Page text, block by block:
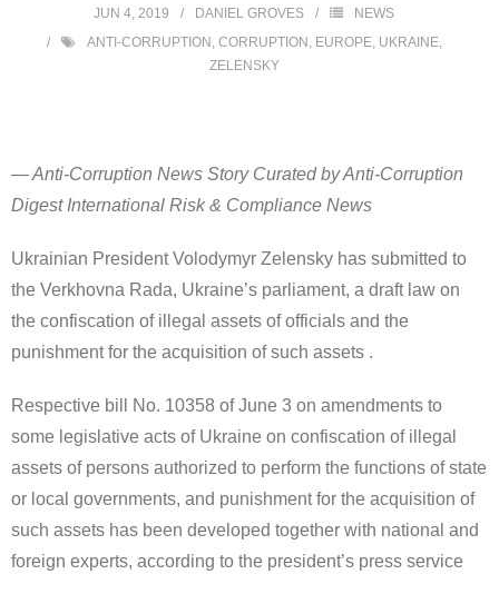
JUN 4, 2019 DANIEL GROVES
NEWS
ANTI-CORRUPTION , CORRUPTION , EUROPE, UKRAINE,
ZELENSKY
— Anti-Corruption News Story Curated by Anti-Corruption
Digest International Risk & Compliance News
Ukrainian President Volodymyr Zelensky has submitted to
the Verkhovna Rada, Ukraine’s parliament, a draft law on
the confiscation of illegal assets of officials and the
punishment for the acquisition of such assets .
Respective bill No. 10358 of June 3 on amendments to
some legislative acts of Ukraine on confiscation of illegal
assets of persons authorized to perform the functions of state
or local governments, and punishment for the acquisition of
such assets has been developed together with national and
foreign experts, according to the president’s press service